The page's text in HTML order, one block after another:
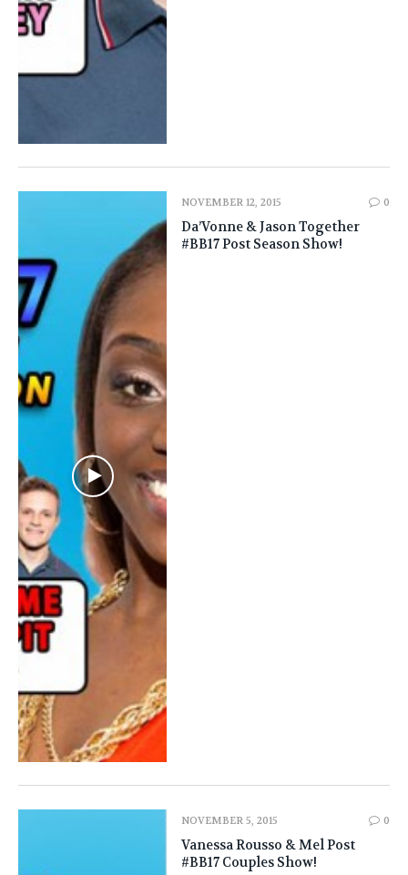
NOVEMBER 12, 2015 0
Da’Vonne & Jason Together
#BB17 Post Season Show!
NOVEMBER 5, 2015 0
Vanessa Rousso & Mel Post
#BB17 Couples Show!